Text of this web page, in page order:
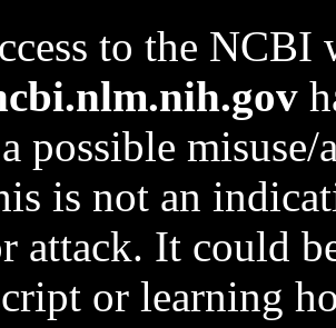
to the NCBI
possible
is not an
attack. It could
or learning